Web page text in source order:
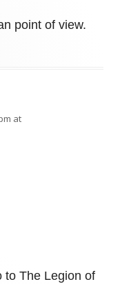
point of view.
at
to The Legion of